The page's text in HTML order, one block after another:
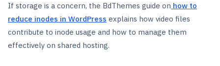
If storage is a concern, the BdThemes guide on how to
reduce inodes in WordPress explains how video files
contribute to inode usage and how to manage them
effectively on shared hosting.